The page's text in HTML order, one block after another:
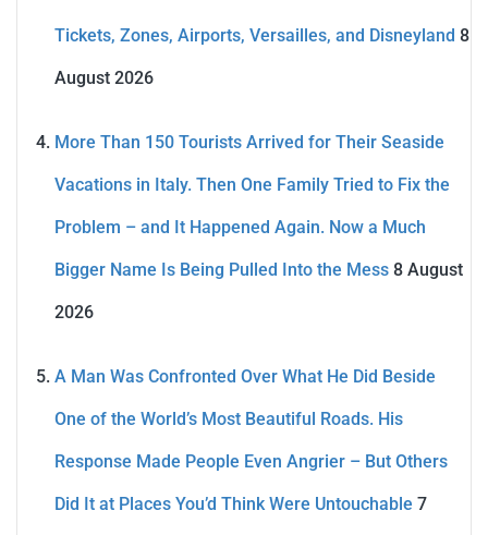
Tickets, Zones, Airports, Versailles, and Disneyland 8
August 2026
More Than 150 Tourists Arrived for Their Seaside
Vacations in Italy. Then One Family Tried to Fix the
Problem – and It Happened Again. Now a Much
Bigger Name Is Being Pulled Into the Mess 8 August
2026
A Man Was Confronted Over What He Did Beside
One of the World’s Most Beautiful Roads. His
Response Made People Even Angrier – But Others
Did It at Places You’d Think Were Untouchable 7